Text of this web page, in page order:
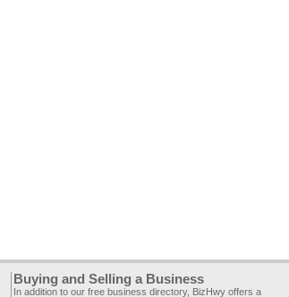
Buying and Selling a Business
In addition to our free business directory, BizHwy offers a